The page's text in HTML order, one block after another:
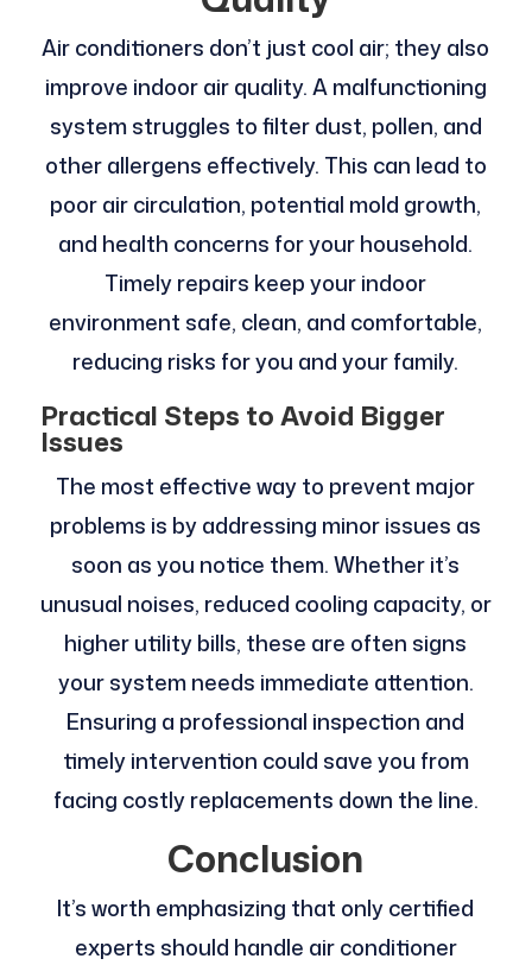
Air conditioners don’t just cool air; they also
improve indoor air quality. A malfunctioning
system struggles to filter dust, pollen, and
other allergens effectively. This can lead to
poor air circulation, potential mold growth,
and health concerns for your household.
Timely repairs keep your indoor
environment safe, clean, and comfortable,
reducing risks for you and your family.
Practical Steps to Avoid Bigger
Issues
The most effective way to prevent major
problems is by addressing minor issues as
soon as you notice them. Whether it’s
unusual noises, reduced cooling capacity, or
higher utility bills, these are often signs
your system needs immediate attention.
Ensuring a professional inspection and
timely intervention could save you from
facing costly replacements down the line.
Conclusion
It’s worth emphasizing that only certified
experts should handle air conditioner